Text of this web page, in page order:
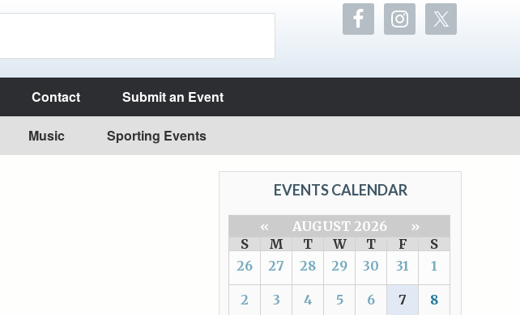
Contact Submit an Event
Music Sporting Events
EVENTS CALENDAR
« AUGUST 2026
»
S
M T W T F
S
26
27 28 29 30 31 1
2 3 4 5 6 7 8